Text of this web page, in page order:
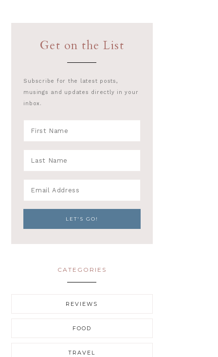
Get on the List
Subscribe for the latest posts,
musings and updates directly in your
inbox.
CATEGORIES
REVIEWS
FOOD
TRAVEL